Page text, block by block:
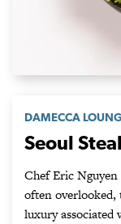
DAMECCA
Seoul
Chef Eric
often overlooked,
luxury associated